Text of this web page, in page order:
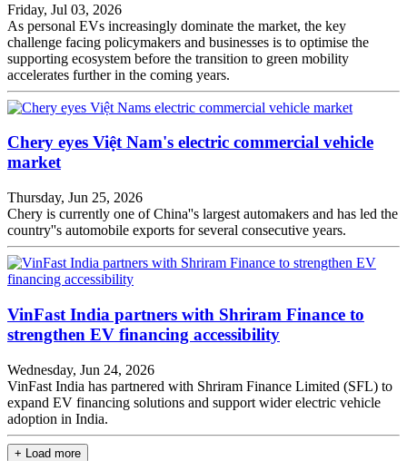
Friday, Jul 03, 2026
As personal EVs increasingly dominate the market, the key
challenge facing policymakers and businesses is to optimise the
supporting ecosystem before the transition to green mobility
accelerates further in the coming years.
Chery eyes Việt Nam's electric commercial vehicle
market
Thursday, Jun 25, 2026
Chery is currently one of China''s largest automakers and has led the
country''s automobile exports for several consecutive years.
VinFast India partners with Shriram Finance to
strengthen EV financing accessibility
Wednesday, Jun 24, 2026
VinFast India has partnered with Shriram Finance Limited (SFL) to
expand EV financing solutions and support wider electric vehicle
adoption in India.
+ Load more